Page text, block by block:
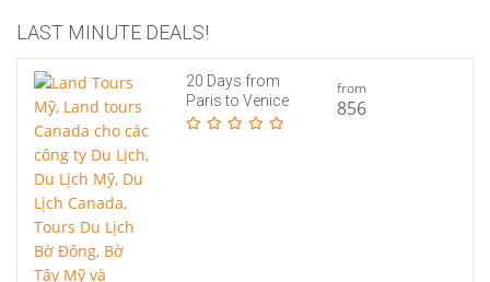
LAST MINUTE DEALS!
20 Days from
Paris to Venice
from
856